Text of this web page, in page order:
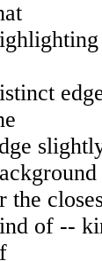
the
of --